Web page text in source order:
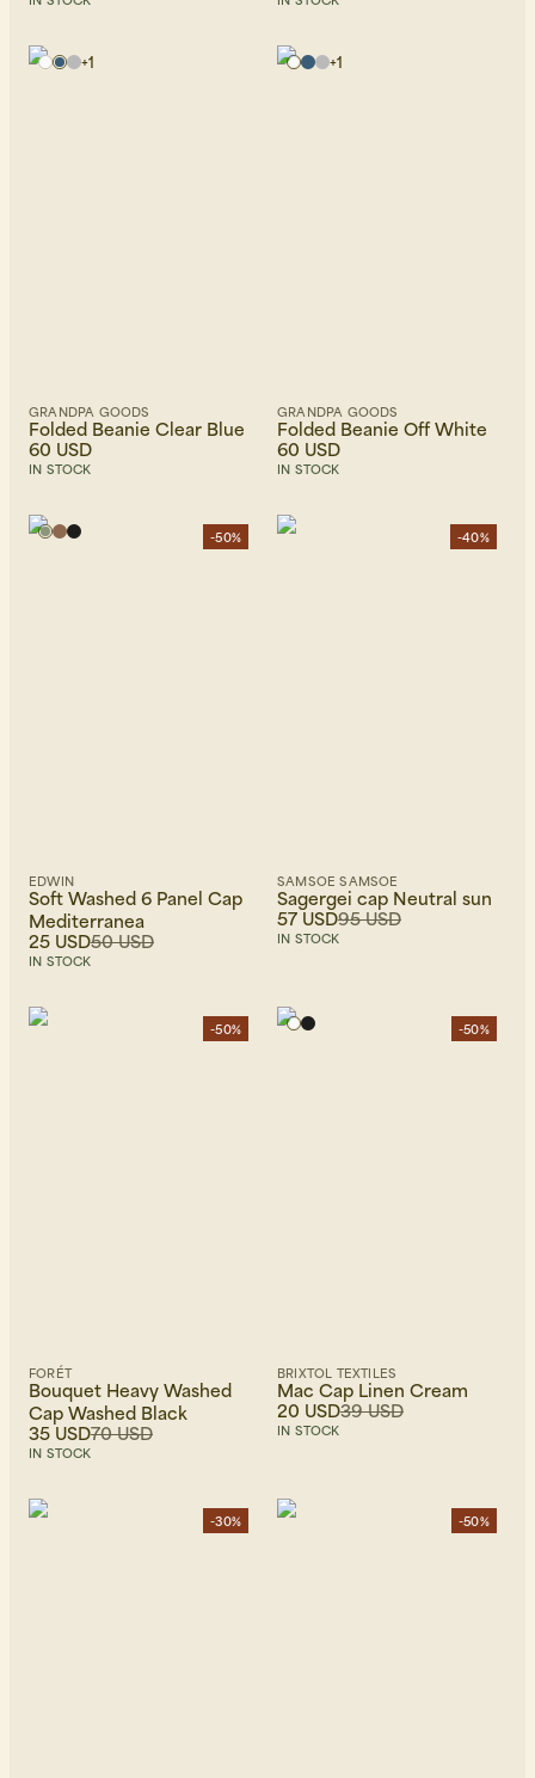
+1
GRANDPA GOODS
Folded Beanie Clear Blue
60 USD
IN STOCK
+1
GRANDPA GOODS
Folded Beanie Off White
60 USD
IN STOCK
-50%
EDWIN
Soft Washed 6 Panel Cap
Mediterranea
50 USD
25 USD
IN STOCK
-40%
SAMSOE SAMSOE
Sagergei cap Neutral sun
95 USD
57 USD
IN STOCK
-50%
FORÉT
Bouquet Heavy Washed
Cap Washed Black
70 USD
35 USD
IN STOCK
-50%
BRIXTOL TEXTILES
Mac Cap Linen Cream
39 USD
20 USD
IN STOCK
-30% -50%